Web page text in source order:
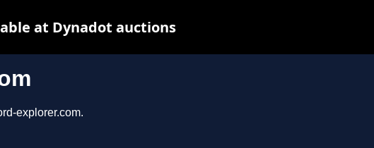
explorer.com.
at Dynadot auctions